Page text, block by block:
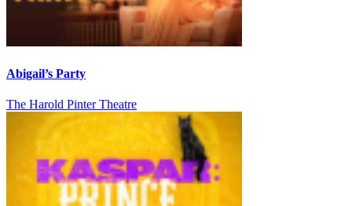
Abigail’s Party
The Harold Pinter Theatre